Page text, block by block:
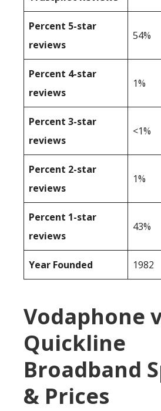
Percent 5-star
reviews
54%
Percent 4-star
reviews
1%
Percent 3-star
reviews
<1%
Percent 2-star
reviews
1%
Percent 1-star
reviews
43%
Year Founded 1982
Vodaphone
Quickline
Broadband
& Prices